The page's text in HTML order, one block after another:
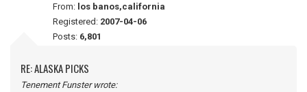
From: los banos,california
Registered: 2007-04-06
Posts: 6,801
RE: ALASKA PICKS
Tenement Funster wrote: